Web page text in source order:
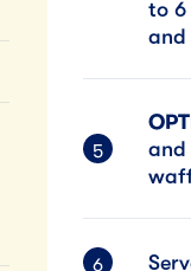
to 6
and
and